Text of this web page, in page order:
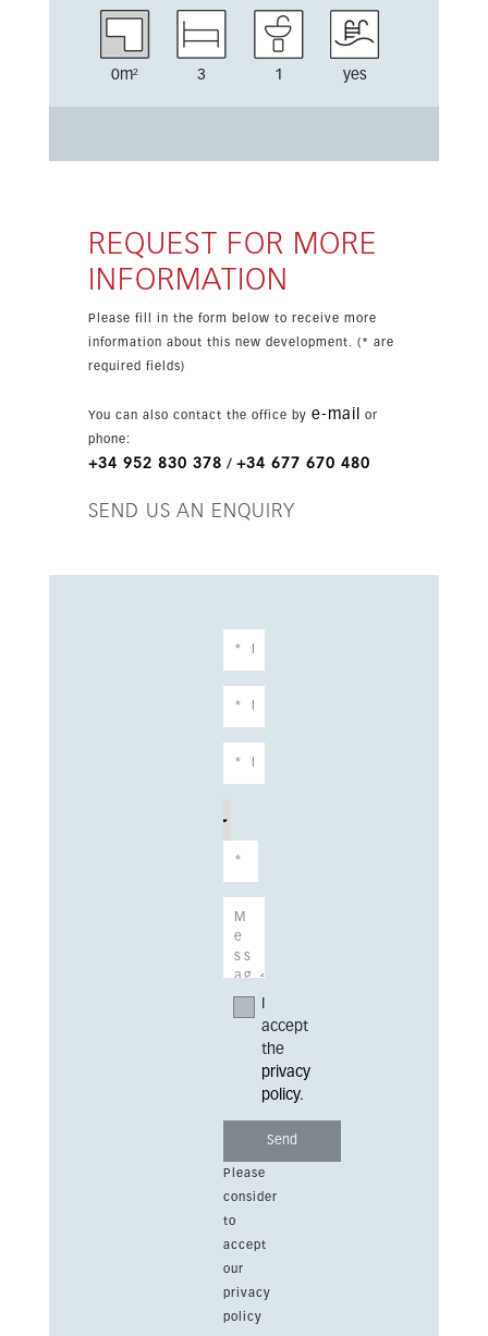
living space over two storeys, with 3 bedrooms,
1 bathroom, 1 toilet, and a fitted kitchen. Bright
smart home system. Outdoor living is a
communal pool, gym, spa, padel court, lift,
storage room and underground parking, making
this an ideal new development on the Costa del
0m² 3 1 yes
REQUEST FOR MORE
INFORMATION
Please fill in the form below to receive more
information about this new development. (* are
required fields)
You can also contact the office by e-mail
or
phone:
+34 952 830 378 / +34 677 670 480
SEND US AN ENQUIRY
accept
the
privacy
policy.
Please
consider
to
accept
our
privacy
policy